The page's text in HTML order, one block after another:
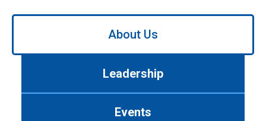
Use
About Us
Leadership
Events